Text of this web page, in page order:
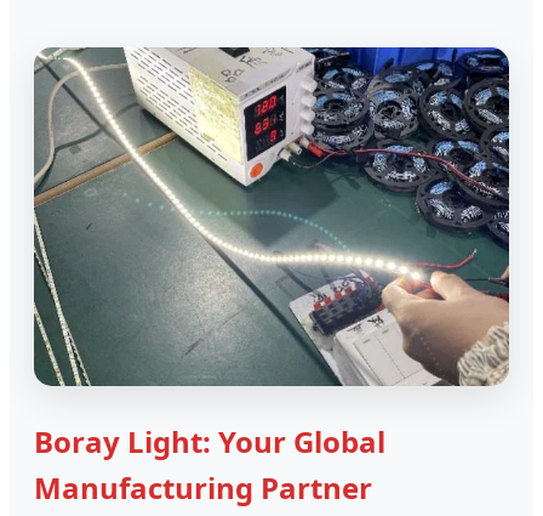
Boray Light: Your Global
Manufacturing Partner